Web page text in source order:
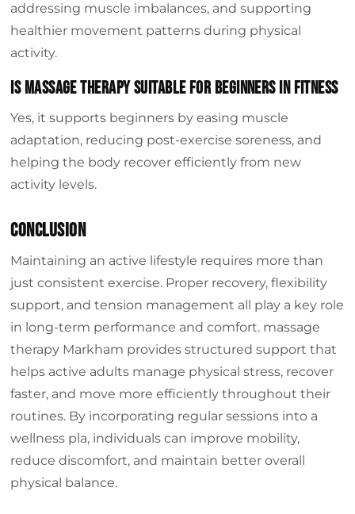
addressing muscle imbalances, and supporting
healthier movement patterns during physical
activity.
Is massage therapy suitable for beginners in fitness
Yes, it supports beginners by easing muscle
adaptation, reducing post-exercise soreness, and
helping the body recover efficiently from new
activity levels.
Conclusion
Maintaining an active lifestyle requires more than
just consistent exercise. Proper recovery, flexibility
support, and tension management all play a key role
in long-term performance and comfort. massage
therapy Markham provides structured support that
helps active adults manage physical stress, recover
faster, and move more efficiently throughout their
routines. By incorporating regular sessions into a
wellness pla, individuals can improve mobility,
reduce discomfort, and maintain better overall
physical balance.